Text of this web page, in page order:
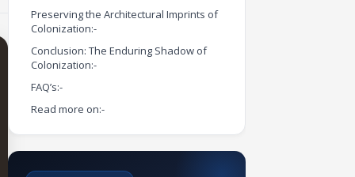
Preserving the Architectural Imprints of
Colonization:-
Conclusion: The Enduring Shadow of
Colonization:-
FAQ’s:-
Read more on:-